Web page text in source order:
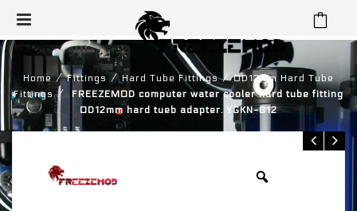
Home ⁄ Fittings ⁄ Hard Tube Fittings ⁄ OD12mm Hard Tube
Fittings ⁄
FREEZEMOD computer water cooler hard tube fitting
OD12mm hard tueb adapter. YGKN-G12